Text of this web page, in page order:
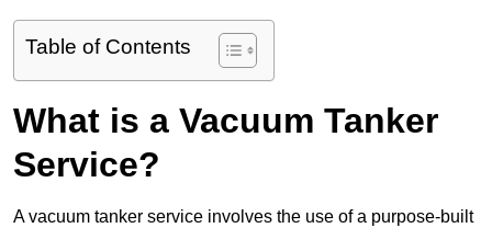
Table of Contents
What is a Vacuum Tanker
Service?
A vacuum tanker service involves the use of a purpose-built